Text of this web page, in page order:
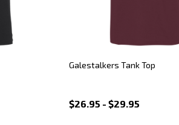
Galestalkers Tank Top
$26.95 - $29.95